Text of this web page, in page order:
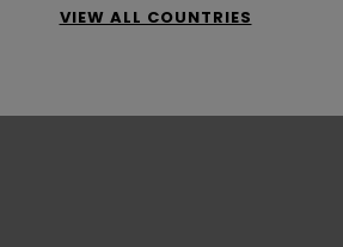
VIEW ALL COUNTRIES